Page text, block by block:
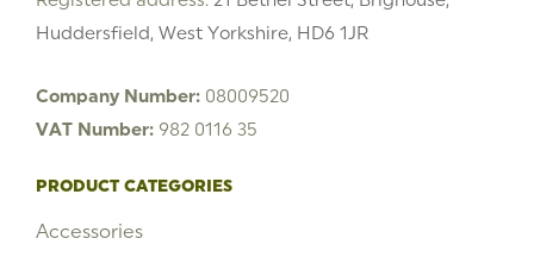
Huddersfield, West Yorkshire, HD6 1JR
Company Number: 08009520
VAT Number: 982 0116 35
PRODUCT CATEGORIES
Accessories